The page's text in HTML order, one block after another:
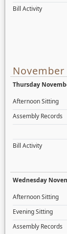
Bill Activity
November
Thursday
Afternoon Sitting
Assembly Records
Bill Activity
Wednesday
Afternoon Sitting
Evening Sitting
Assembly Records